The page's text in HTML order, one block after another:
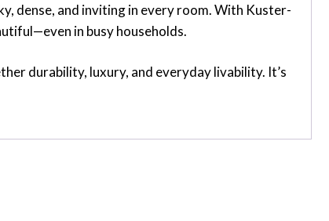
dense, and inviting in every room. With Kuster-
in busy households.
durability, luxury, and everyday livability. It’s